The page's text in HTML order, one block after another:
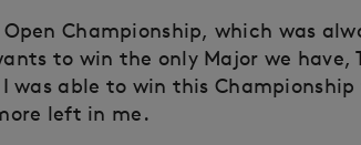
Open Championship, which was
to win the only Major we have,
was able to win this
left in me.